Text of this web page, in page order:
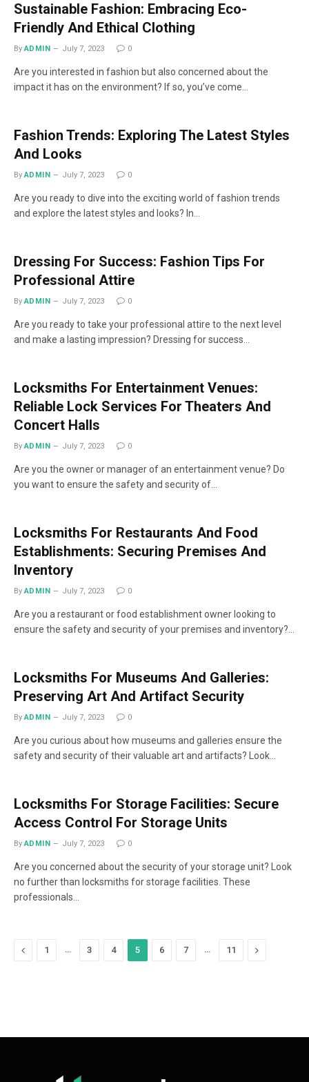
Sustainable Fashion: Embracing Eco-
Friendly And Ethical Clothing
By ADMIN July 7, 2023 0
Are you interested in fashion but also concerned about the
impact it has on the environment? If so, you’ve come…
Fashion Trends: Exploring The Latest Styles
And Looks
By ADMIN July 7, 2023 0
Are you ready to dive into the exciting world of fashion trends
and explore the latest styles and looks? In…
Dressing For Success: Fashion Tips For
Professional Attire
By ADMIN July 7, 2023 0
Are you ready to take your professional attire to the next level
and make a lasting impression? Dressing for success…
Locksmiths For Entertainment Venues:
Reliable Lock Services For Theaters And
Concert Halls
By ADMIN July 7, 2023 0
Are you the owner or manager of an entertainment venue? Do
you want to ensure the safety and security of…
Locksmiths For Restaurants And Food
Establishments: Securing Premises And
Inventory
By ADMIN July 7, 2023 0
Are you a restaurant or food establishment owner looking to
ensure the safety and security of your premises and inventory?…
Locksmiths For Museums And Galleries:
Preserving Art And Artifact Security
By ADMIN July 7, 2023 0
Are you curious about how museums and galleries ensure the
safety and security of their valuable art and artifacts? Look…
Locksmiths For Storage Facilities: Secure
Access Control For Storage Units
By ADMIN July 7, 2023 0
Are you concerned about the security of your storage unit? Look
no further than locksmiths for storage facilities. These
professionals…
Previous
1 … 3 4 5 6 7 … 11 Next